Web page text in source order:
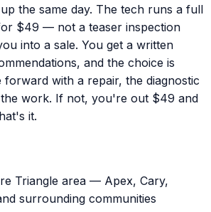
the same day. The tech runs a full
$49 — not a teaser inspection
into a sale. You get a written
and the choice is
with a repair, the diagnostic
work. If not, you're out $49 and
it.
Triangle area — Apex, Cary,
surrounding communities